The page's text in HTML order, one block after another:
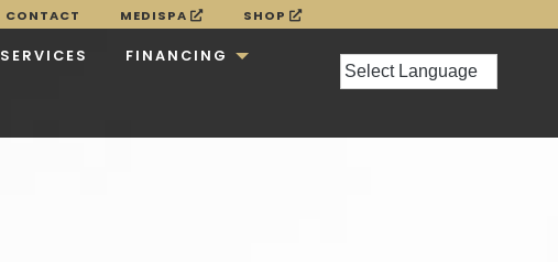
CONTACT MEDISPA
SHOP
SERVICES FINANCING